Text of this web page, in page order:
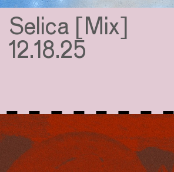
Selica [Mix]
12.18.25